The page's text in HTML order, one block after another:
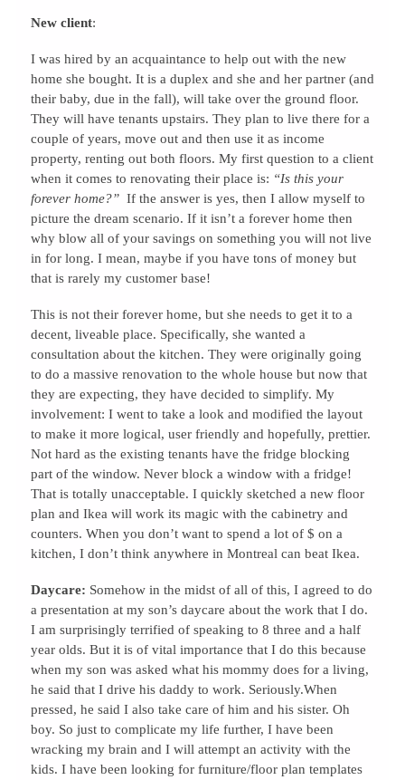
New client:
I was hired by an acquaintance to help out with the new
home she bought. It is a duplex and she and her partner (and
their baby, due in the fall), will take over the ground floor.
They will have tenants upstairs. They plan to live there for a
couple of years, move out and then use it as income
property, renting out both floors. My first question to a client
when it comes to renovating their place is: “Is this your
forever home?”If the answer is yes, then I allow myself to
picture the dream scenario. If it isn’t a forever home then
why blow all of your savings on something you will not live
in for long. I mean, maybe if you have tons of money but
that is rarely my customer base!
This is not their forever home, but she needs to get it to a
decent, liveable place. Specifically, she wanted a
consultation about the kitchen. They were originally going
to do a massive renovation to the whole house but now that
they are expecting, they have decided to simplify. My
involvement: I went to take a look and modified the layout
to make it more logical, user friendly and hopefully, prettier.
Not hard as the existing tenants have the fridge blocking
part of the window. Never block a window with a fridge!
That is totally unacceptable. I quickly sketched a new floor
plan and Ikea will work its magic with the cabinetry and
counters. When you don’t want to spend a lot of $ on a
kitchen, I don’t think anywhere in Montreal can beat Ikea.
Daycare: Somehow in the midst of all of this, I agreed to do
a presentation at my son’s daycare about the work that I do.
I am surprisingly terrified of speaking to 8 three and a half
year olds. But it is of vital importance that I do this because
when my son was asked what his mommy does for a living,
he said that I drive his daddy to work. Seriously.When
pressed, he said I also take care of him and his sister. Oh
boy. So just to complicate my life further, I have been
wracking my brain and I will attempt an activity with the
kids. I have been looking for furniture/floor plan templates